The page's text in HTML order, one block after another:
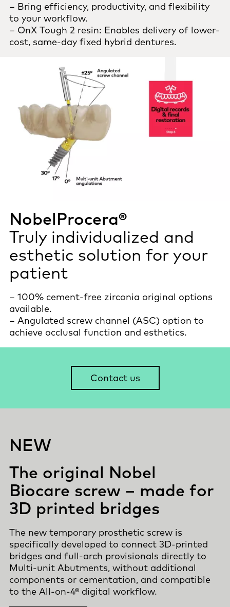
– Bring efficiency, productivity, and flexibility
to your workflow.
– OnX Tough 2 resin: Enables delivery of lower-
cost, same-day fixed hybrid dentures.
NobelProcera®
Truly individualized and
esthetic solution for your
patient
– 100% cement-free zirconia original options
available.
– Angulated screw channel (ASC) option to
achieve occlusal function and esthetics.
Contact us
NEW
The original Nobel
Biocare screw – made for
3D printed bridges
The new temporary prosthetic screw is
specifically developed to connect 3D-printed
bridges and full-arch provisionals directly to
Multi-unit Abutments, without additional
components or cementation, and compatible
to the All-on-4® digital workflow.